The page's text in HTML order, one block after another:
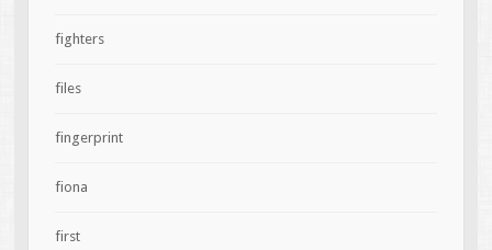
fighters
files
fingerprint
fiona
first